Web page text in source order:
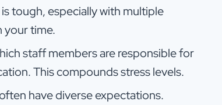
tough, especially with multiple
your time.
staff members are responsible for
This compounds stress levels.
have diverse expectations.